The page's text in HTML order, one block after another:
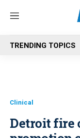
M
n
u
TRENDING TOPICS
Clinical
Detroit fire